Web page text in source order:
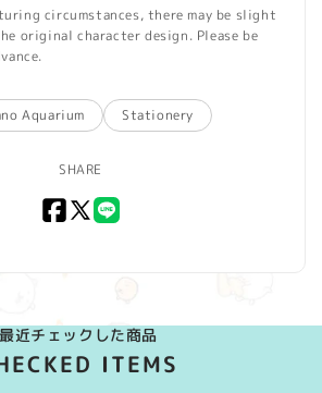
circumstances, there may be slight
original character design. Please be
Aquarium Stationery
SHARE
Facebook
X
最近チェックした商品
ITEMS